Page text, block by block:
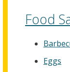
Food
Eggs